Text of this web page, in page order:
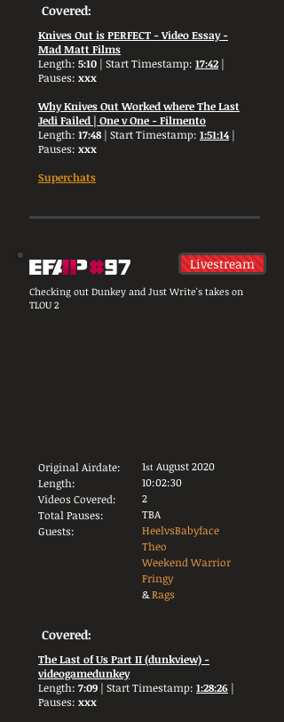
Covered:
Knives Out is PERFECT - Video Essay -
Mad Matt Films
Length: 5:10 | Start Timestamp: 17:42 |
Pauses: xxx
Why Knives Out Worked where The Last
Jedi Failed | One v One - Filmento
Length: 17:48 | Start Timestamp: 1:51:14 |
Pauses: xxx
Superchats
Livestream
Checking out Dunkey and Just Write's takes on
TLOU 2
Original Airdate:
Length:
Videos Covered:
Total Pauses:
Guests:
1st August 2020
10:02:30
2
TBA
HeelvsBabyface
Theo
Weekend Warrior
Fringy
&Rags
Covered:
The Last of Us Part II (dunkview) -
videogamedunkey
Length: 7:09 | Start Timestamp: 1:28:26 |
Pauses: xxx